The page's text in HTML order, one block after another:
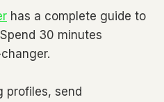
has a complete guide to
30 minutes
profiles, send